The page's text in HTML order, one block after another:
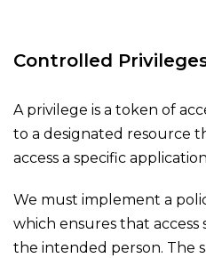
Controlled
A privilege is a token of
to a designated resource
access a specific
We must implement a
which ensures that
the intended person. The